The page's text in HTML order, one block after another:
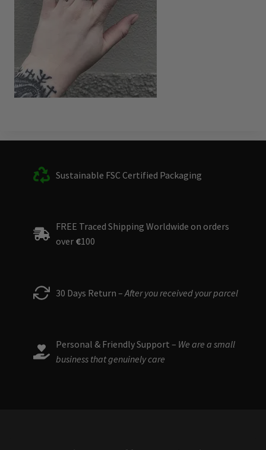
Sustainable FSC Certified Packaging
FREE Traced Shipping Worldwide on orders
over €100
30 Days Return – After you received your parcel
Personal & Friendly Support – We are a small
business that genuinely care